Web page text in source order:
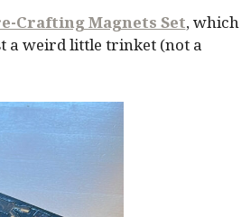
Crafting Magnets Set, which
a weird little trinket (not a